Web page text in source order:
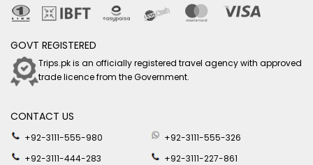
GOVT REGISTERED
Trips.pk is an officially registered travel agency with approved
trade licence from the Government.
CONTACT US
+92-3111-555-980
+92-3111-555-326
+92-3111-444-283
+92-3111-227-861